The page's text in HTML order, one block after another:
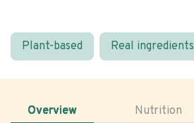
Plant-based Real ingredients
Overview Nutrition